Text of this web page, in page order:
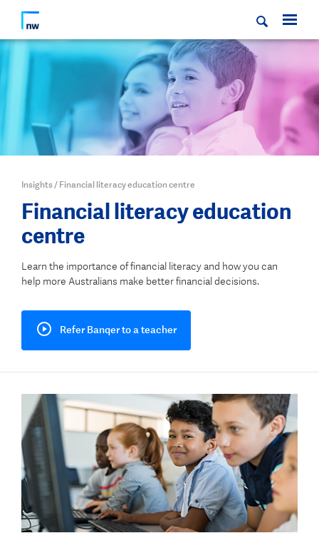
Insights/ Financial literacy education centre
Financial literacy education
centre
Learn the importance of financial literacy and how you can
help more Australians make better financial decisions.
Refer Banqer to a teacher